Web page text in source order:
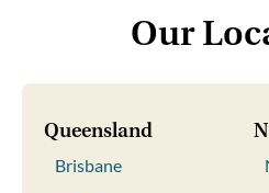
Our
Queensland
Brisbane